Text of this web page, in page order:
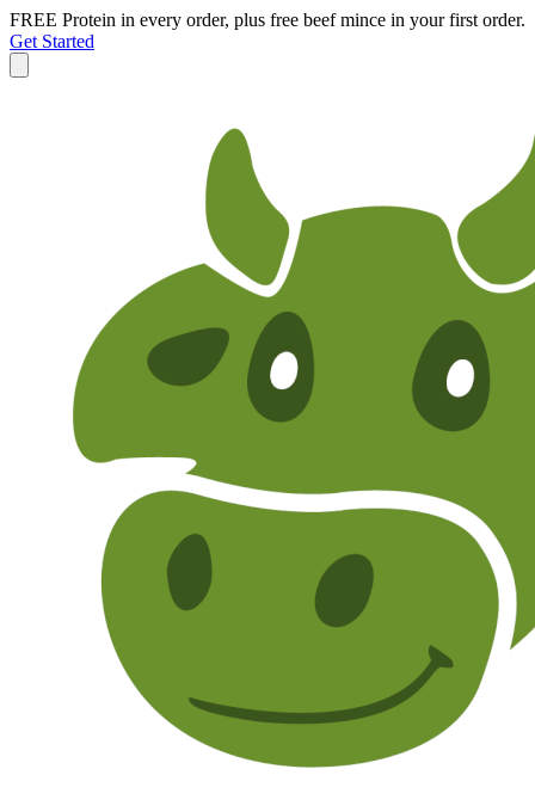
FREE Protein in every order, plus free beef mince in your first order.
Get Started